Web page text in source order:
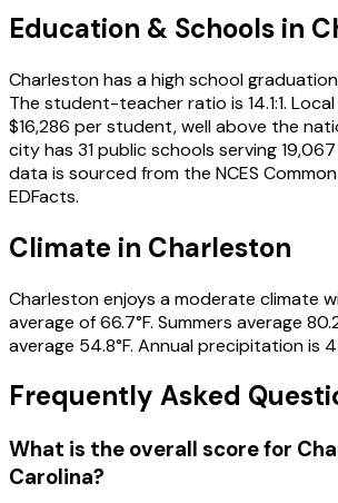
Education & Schools in
Charleston has a high school
The student-teacher ratio is 14.1:1.
$16,286 per student, well above the
city has 31 public schools serving
data is sourced from the NCES
EDFacts.
Climate in Charleston
Charleston enjoys a moderate climate
average of 66.7°F. Summers average
average 54.8°F. Annual precipitation is
Frequently Asked
What is the overall score for
Carolina?